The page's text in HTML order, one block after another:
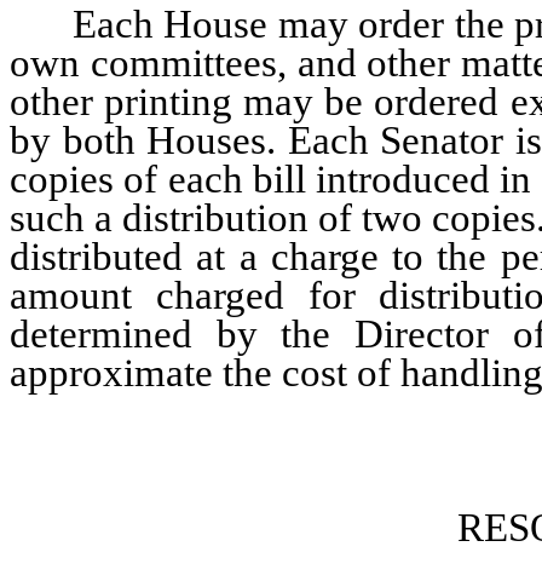
Each House may order the
own committees, and other
other printing may be ordered
by both Houses. Each Senator
copies of each bill introduced in
such a distribution of two
distributed at a charge to the
amount charged for
determined by the Director
approximate the cost of